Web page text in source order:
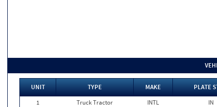
UNIT TYPE MAKE
PLATE
1
Truck Tractor INTL
IN